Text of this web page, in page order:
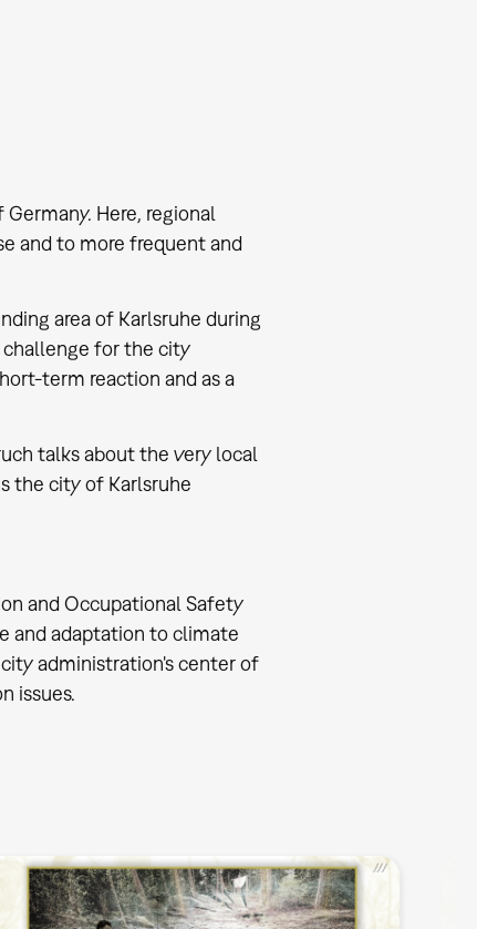
Here, regional
and to more frequent and
area of Karlsruhe during
challenge for the city
term reaction and as a
talks about the very local
the city of Karlsruhe
and Occupational Safety
and adaptation to climate
administration's center of
issues.